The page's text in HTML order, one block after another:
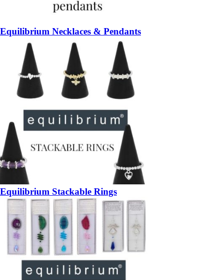
Equilibrium Necklaces & Pendants
Equilibrium Stackable Rings